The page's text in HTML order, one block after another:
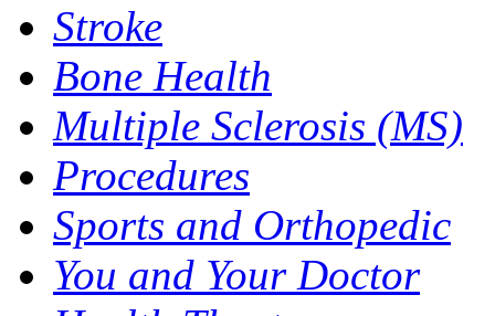
Stroke
Bone Health
Multiple Sclerosis (MS)
Procedures
Sports and Orthopedic
You and Your Doctor